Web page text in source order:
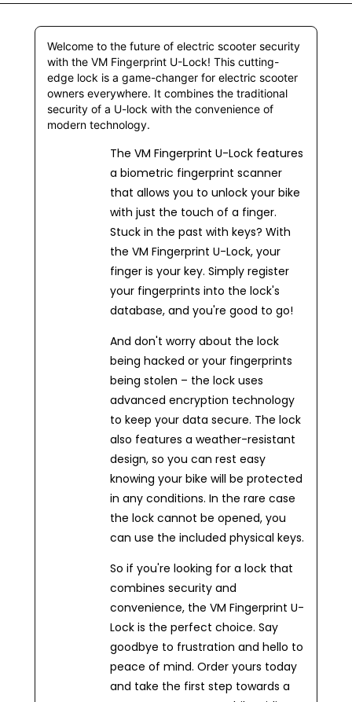
Welcome to the future of electric scooter security
with the VM Fingerprint U-Lock! This cutting-
edge lock is a game-changer for electric scooter
owners everywhere. It combines the traditional
security of a U-lock with the convenience of
modern technology.
The VM Fingerprint U-Lock features
a biometric fingerprint scanner
that allows you to unlock your bike
with just the touch of a finger.
Stuck in the past with keys? With
the VM Fingerprint U-Lock, your
finger is your key. Simply register
your fingerprints into the lock's
database, and you're good to go!
And don't worry about the lock
being hacked or your fingerprints
being stolen – the lock uses
advanced encryption technology
to keep your data secure. The lock
also features a weather-resistant
design, so you can rest easy
knowing your bike will be protected
in any conditions. In the rare case
the lock cannot be opened, you
can use the included physical keys.
So if you're looking for a lock that
combines security and
convenience, the VM Fingerprint U-
Lock is the perfect choice. Say
goodbye to frustration and hello to
peace of mind. Order yours today
and take the first step towards a